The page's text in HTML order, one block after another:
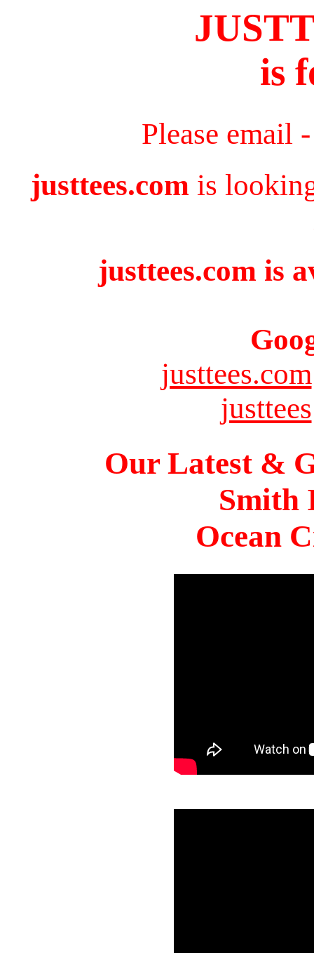
is
Please email
justtees.com is
justtees.com is
justtees.com
justtees
Our Latest &
Smith
Ocean